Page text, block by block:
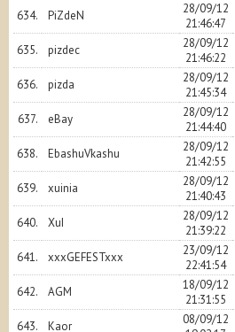
634. PiZdeN
28/09/12
21:46:47
635. pizdec
28/09/12
21:46:22
636. pizda
28/09/12
21:45:34
637. eBay
28/09/12
21:44:40
638. EbashuVkashu
28/09/12
21:42:55
639. xuinia
28/09/12
21:40:43
640. XuI
28/09/12
21:39:22
641. xxxGEFESTxxx
23/09/12
22:41:54
642. AGM
18/09/12
21:31:55
643.
Kaor
08/09/12